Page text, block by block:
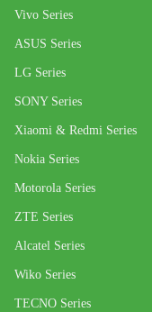
Vivo Series
ASUS Series
LG Series
SONY Series
Xiaomi & Redmi Series
Nokia Series
Motorola Series
ZTE Series
Alcatel Series
Wiko Series
TECNO Series